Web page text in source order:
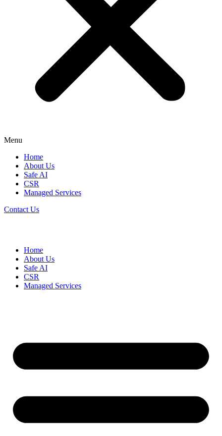
Menu
Home
About Us
Safe AI
CSR
Managed Services
Contact Us
Home
About Us
Safe AI
CSR
Managed Services